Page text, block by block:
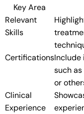
Key Area
Relevant
Skills
Certifications
such
or
Clinical
Experience